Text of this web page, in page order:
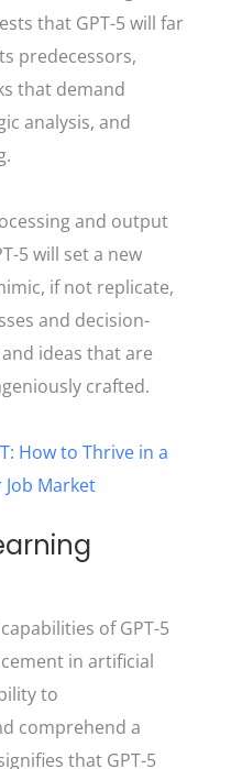
that GPT-5 will far
predecessors,
that demand
analysis, and
and output
5 will set a new
if not replicate,
and decision-
ideas that are
crafted.
How to Thrive in a
Job Market
of GPT-5
in artificial
to
comprehend a
that GPT-5